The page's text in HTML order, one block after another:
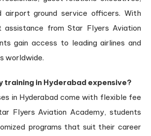
airport ground service officers. With
assistance from Star Flyers Aviation
gain access to leading airlines and
worldwide.
training in Hyderabad expensive?
in Hyderabad come with flexible fee
Flyers Aviation Academy, students
programs that suit their career